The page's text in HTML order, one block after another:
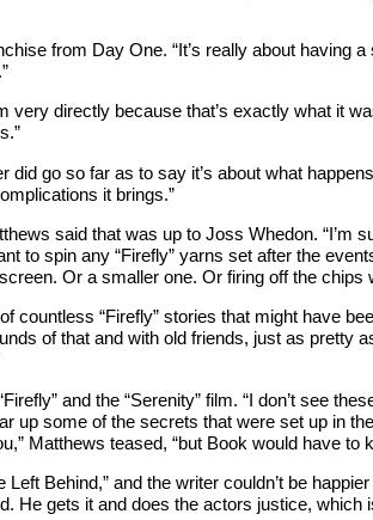
from Day One. “It’s really about having
very directly because that’s exactly what it
go so far as to say it’s about what
it brings.”
said that was up to Joss Whedon. “I’m
spin any “Firefly” yarns set after the
Or a smaller one. Or firing off the chips
“Firefly” stories that might have
of that and with old friends, just as pretty
and the “Serenity” film. “I don’t see
some of the secrets that were set up in
Matthews teased, “but Book would have to
Behind,” and the writer couldn’t be
He gets it and does the actors justice,